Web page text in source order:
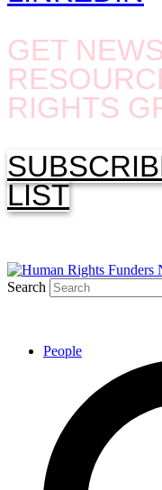
GET
RIGHTS
LIST
Search
People